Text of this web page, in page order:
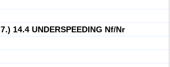
7.) 14.4 UNDERSPEEDING Nf/Nr